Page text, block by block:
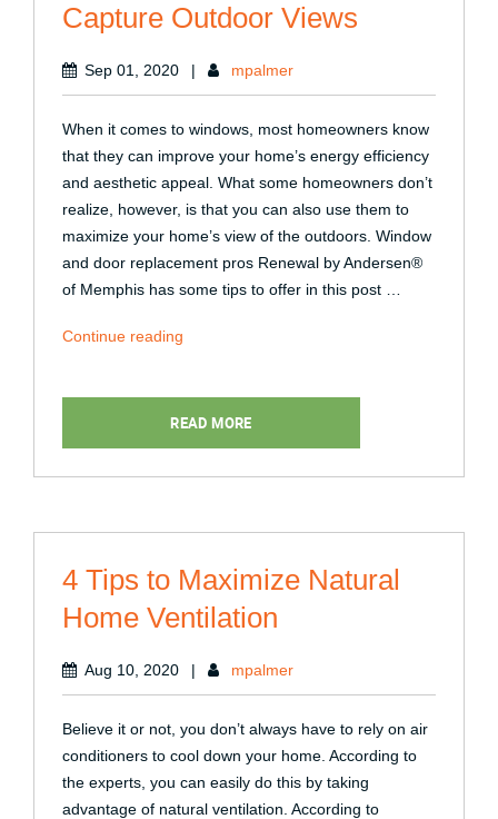
Capture Outdoor Views
Sep 01, 2020 | mpalmer
When it comes to windows, most homeowners know
that they can improve your home’s energy efficiency
and aesthetic appeal. What some homeowners don’t
realize, however, is that you can also use them to
maximize your home’s view of the outdoors. Window
and door replacement pros Renewal by Andersen®
of Memphis has some tips to offer in this post …
Continue reading
Your
READ MORE
4 Tips to Maximize Natural
Home Ventilation
Aug 10, 2020 | mpalmer
Believe it or not, you don’t always have to rely on air
conditioners to cool down your home. According to
the experts, you can easily do this by taking
advantage of natural ventilation. According to